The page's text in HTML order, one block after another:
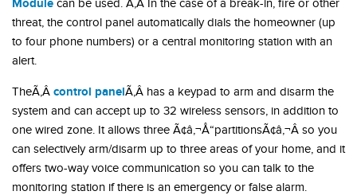
Module can be used. Ã‚Â In the case of a break-in, fire or other
threat, the control panel automatically dials the homeowner (up
to four phone numbers) or a central monitoring station with an
alert.
TheÃ‚Â control panelÃ‚Â has a keypad to arm and disarm the
system and can accept up to 32 wireless sensors, in addition to
one wired zone. It allows three Ã¢â‚¬Å“partitionsÃ¢â‚¬Â so you
can selectively arm/disarm up to three areas of your home, and it
offers two-way voice communication so you can talk to the
monitoring station if there is an emergency or false alarm.